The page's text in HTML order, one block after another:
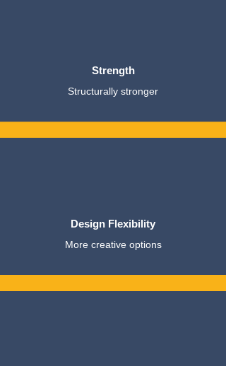
Strength
Structurally stronger
Design Flexibility
More creative options